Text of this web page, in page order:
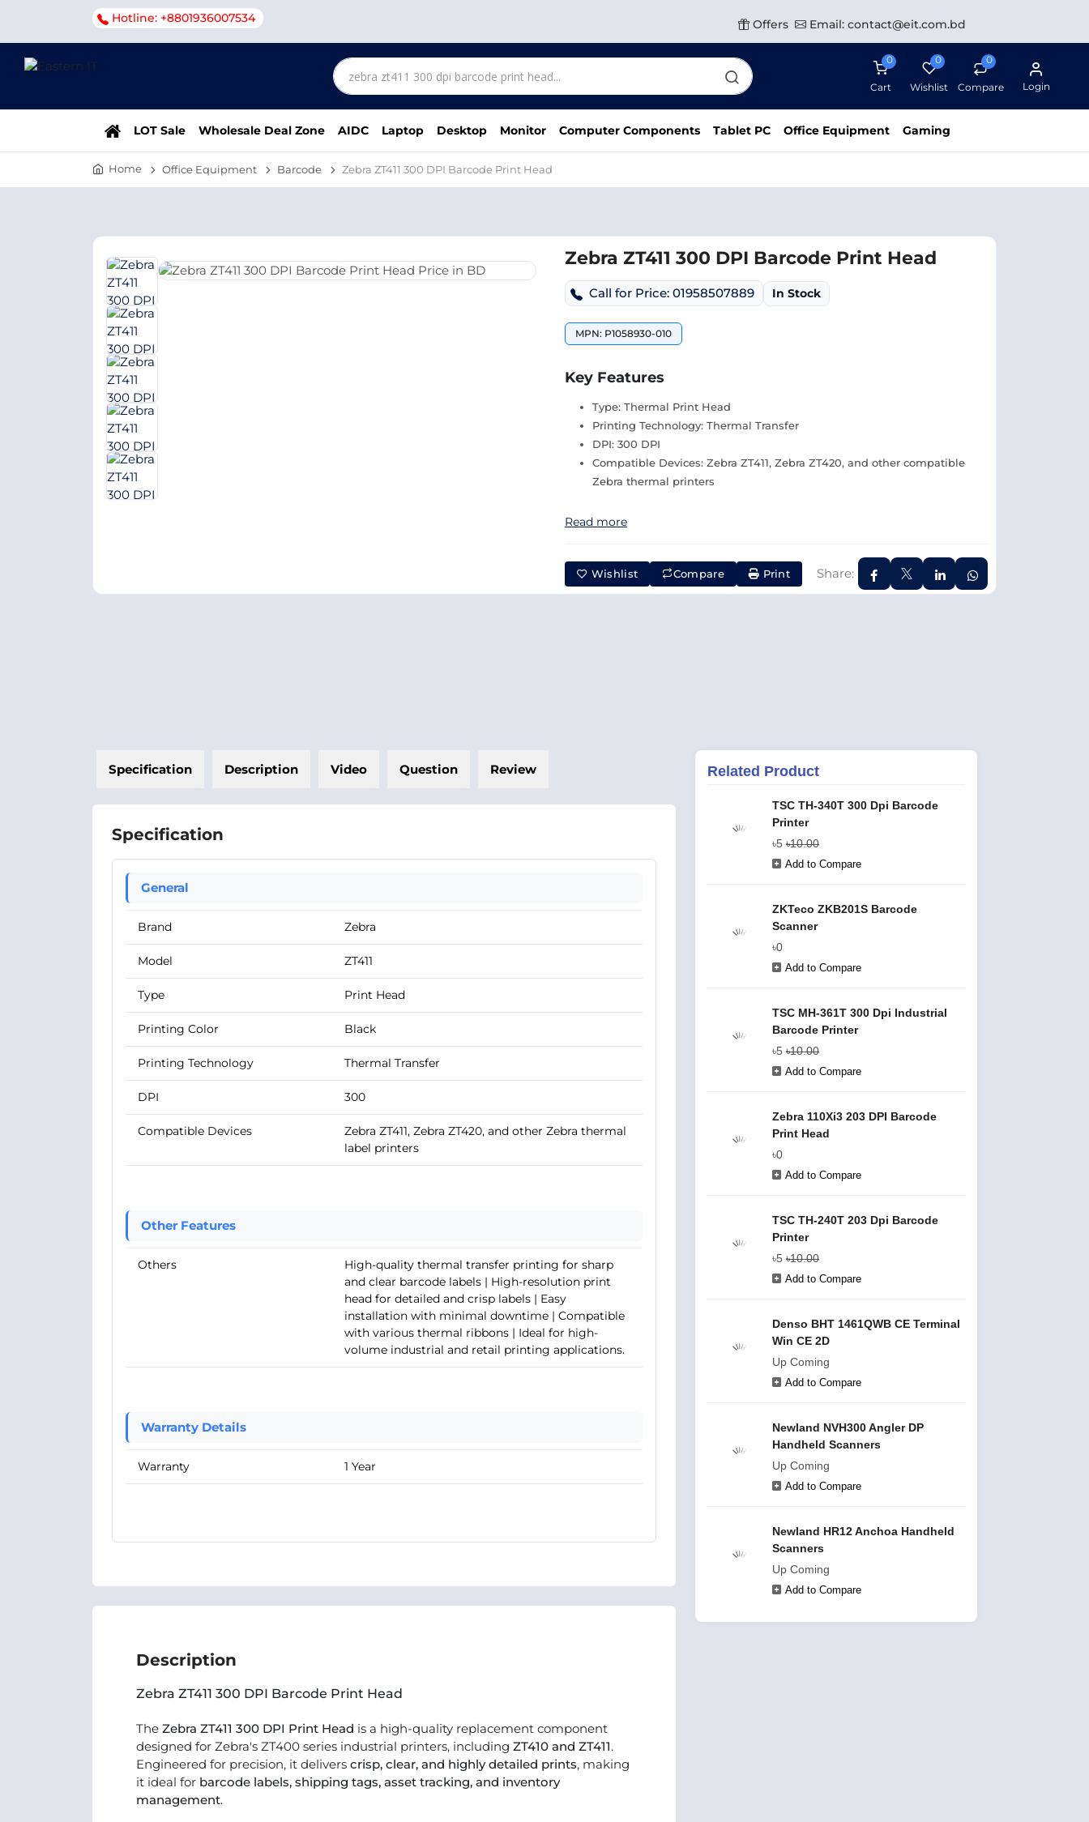
Hotline: +8801936007534 Offers Email: contact@eit.com.bd
0
Cart
0
Wishlist
0
Compare Login
LOT Sale Wholesale Deal Zone AIDC Laptop Desktop Monitor Computer Components Tablet PC Office Equipment Gaming
Home Office Equipment Barcode Zebra ZT411 300 DPI Barcode Print Head
Zebra ZT411 300 DPI Barcode Print Head
Call for Price: 01958507889 In Stock
MPN: P1058930-010
Key Features
Type: Thermal Print Head
Printing Technology: Thermal Transfer
DPI: 300 DPI
Compatible Devices: Zebra ZT411, Zebra ZT420, and other compatible
Zebra thermal printers
Read more
Wishlist Compare Print Share:
Specification Description Video Question Review
Specification
General
Brand Zebra
Model ZT411
Type Print Head
Printing Color Black
Printing Technology Thermal Transfer
DPI 300
Compatible Devices
Zebra ZT411, Zebra ZT420, and other Zebra thermal
label printers
Other Features
Others
High-quality thermal transfer printing for sharp
and clear barcode labels | High-resolution print
head for detailed and crisp labels | Easy
installation with minimal downtime | Compatible
with various thermal ribbons | Ideal for high-
volume industrial and retail printing applications.
Warranty Details
Warranty 1 Year
Description
Zebra ZT411 300 DPI Barcode Print Head
The Zebra ZT411 300 DPI Print Head is a high-quality replacement component
designed for Zebra's ZT400 series industrial printers, including ZT410 and ZT411.
Engineered for precision, it delivers crisp, clear, and highly detailed prints, making
it ideal for barcode labels, shipping tags, asset tracking, and inventory
management.
Related Product
TSC TH-340T 300 Dpi Barcode
Printer
৳5 ৳10.00
Add to Compare
ZKTeco ZKB201S Barcode
Scanner
৳0
Add to Compare
TSC MH-361T 300 Dpi Industrial
Barcode Printer
৳5 ৳10.00
Add to Compare
Zebra 110Xi3 203 DPI Barcode
Print Head
৳0
Add to Compare
TSC TH-240T 203 Dpi Barcode
Printer
৳5 ৳10.00
Add to Compare
Denso BHT 1461QWB CE Terminal
Win CE 2D
Up Coming
Add to Compare
Newland NVH300 Angler DP
Handheld Scanners
Up Coming
Add to Compare
Newland HR12 Anchoa Handheld
Scanners
Up Coming
Add to Compare